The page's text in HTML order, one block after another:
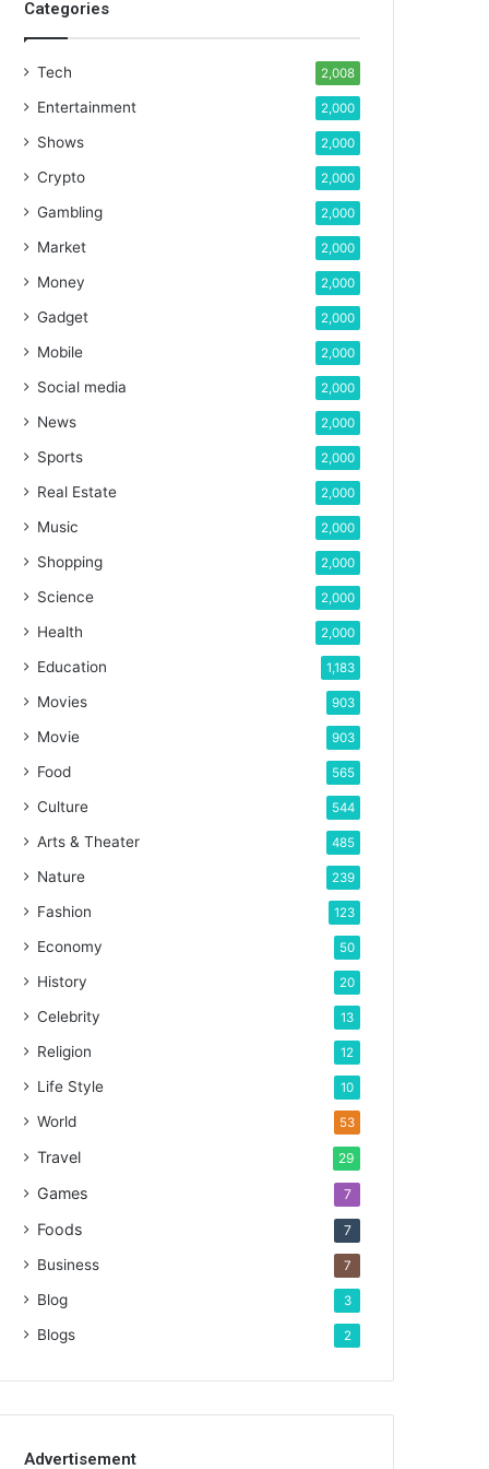
Categories
Tech 2,008
Entertainment 2,000
Shows 2,000
Crypto 2,000
Gambling 2,000
Market 2,000
Money 2,000
Gadget 2,000
Mobile 2,000
Social media 2,000
News 2,000
Sports 2,000
Real Estate 2,000
Music 2,000
Shopping 2,000
Science 2,000
Health 2,000
Education 1,183
Movies 903
Movie 903
Food 565
Culture 544
Arts & Theater 485
Nature 239
Fashion 123
Economy 50
History 20
Celebrity 13
Religion 12
Life Style 10
World 53
Travel 29
Games 7
Foods 7
Business 7
Blog 3
Blogs 2
Advertisement